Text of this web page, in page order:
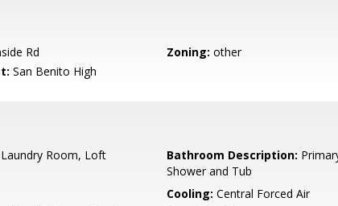
Rd Zoning: other
San Benito High
Laundry Room, Loft Bathroom Description:
Shower and Tub
Cooling: Central Forced Air